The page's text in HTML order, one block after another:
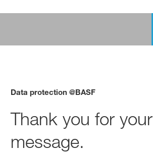
Data protection @BASF
Thank you for your
message.